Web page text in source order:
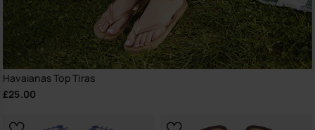
Havaianas Top Tiras
£25.00